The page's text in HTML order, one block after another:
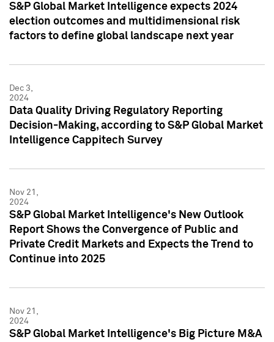
S&P Global Market Intelligence expects 2024
election outcomes and multidimensional risk
factors to define global landscape next year
Dec 3,
2024
Data Quality Driving Regulatory Reporting
Decision-Making, according to S&P Global Market
Intelligence Cappitech Survey
Nov 21,
2024
S&P Global Market Intelligence's New Outlook
Report Shows the Convergence of Public and
Private Credit Markets and Expects the Trend to
Continue into 2025
Nov 21,
2024
S&P Global Market Intelligence's Big Picture M&A